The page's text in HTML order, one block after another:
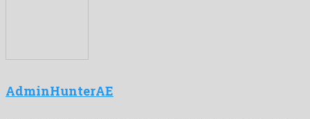
AdminHunterAE